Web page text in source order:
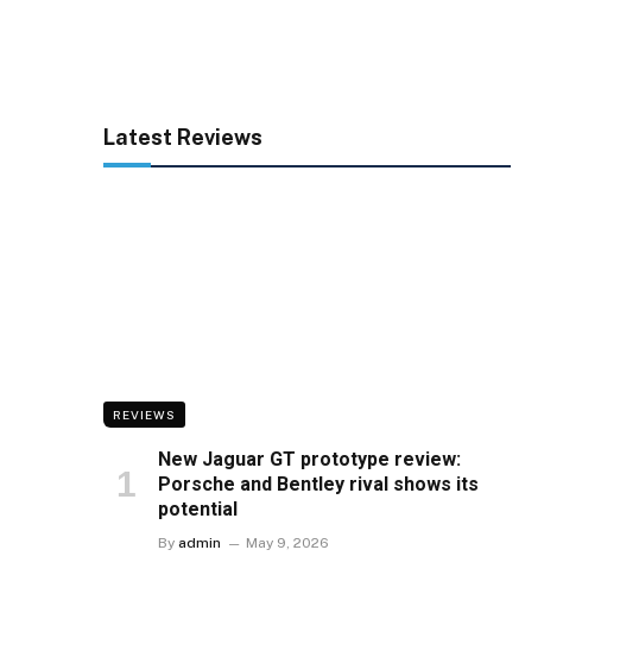
Latest Reviews
REVIEWS
New Jaguar GT prototype review:
Porsche and Bentley rival shows its
potential
By admin May 9, 2026